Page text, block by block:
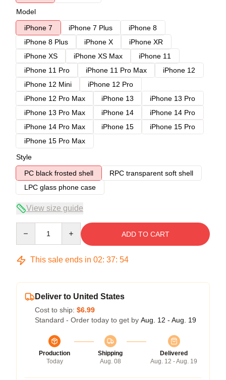
Model
iPhone 7
iPhone 7 Plus
iPhone 8
iPhone 8 Plus
iPhone X
iPhone XR
iPhone XS
iPhone XS Max
iPhone 11
iPhone 11 Pro
iPhone 11 Pro Max
iPhone 12
iPhone 12 Mini
iPhone 12 Pro
iPhone 12 Pro Max
iPhone 13
iPhone 13 Pro
iPhone 13 Pro Max
iPhone 14
iPhone 14 Pro
iPhone 14 Pro Max
iPhone 15
iPhone 15 Pro
iPhone 15 Pro Max
Style
PC black frosted shell
RPC transparent soft shell
LPC glass phone case
View size guide
ADD TO CART
This sale ends in 02: 37: 54
Deliver to United States
Cost to ship: $6.99
Standard - Order today to get by Aug. 12 - Aug. 19
Production
Today
Shipping
Aug. 08
Delivered
Aug. 12 - Aug. 19